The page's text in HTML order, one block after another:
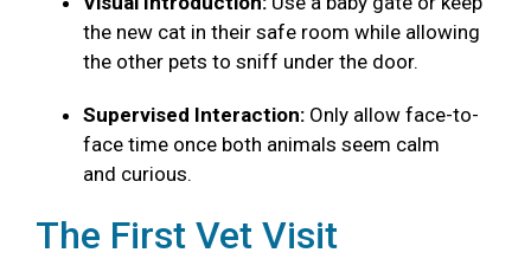
the new cat in their safe room while allowing
the other pets to sniff under the door.
Supervised Interaction: Only allow face-to-
face time once both animals seem calm
and curious.
The First Vet Visit